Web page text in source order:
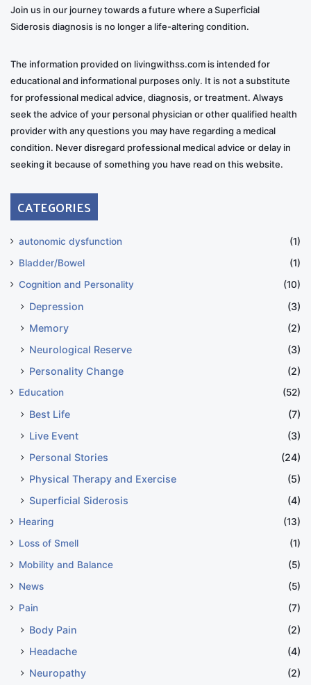
Join us in our journey towards a future where a Superficial
Siderosis diagnosis is no longer a life-altering condition.
The information provided on livingwithss.com is intended for
educational and informational purposes only. It is not a substitute
for professional medical advice, diagnosis, or treatment. Always
seek the advice of your personal physician or other qualified health
provider with any questions you may have regarding a medical
condition. Never disregard professional medical advice or delay in
seeking it because of something you have read on this website.
CATEGORIES
autonomic dysfunction
(1)
Bladder/Bowel
(1)
Cognition and Personality
(10)
Depression
(3)
Memory
(2)
Neurological Reserve
(3)
Personality Change
(2)
Education (52)
Best Life
(7)
Live Event
(3)
Personal Stories
(24)
Physical Therapy and Exercise
(5)
Superficial Siderosis
(4)
Hearing
(13)
Loss of Smell
(1)
Mobility and Balance
(5)
News
(5)
Pain
(7)
Body Pain
(2)
Headache
(4)
Neuropathy
(2)